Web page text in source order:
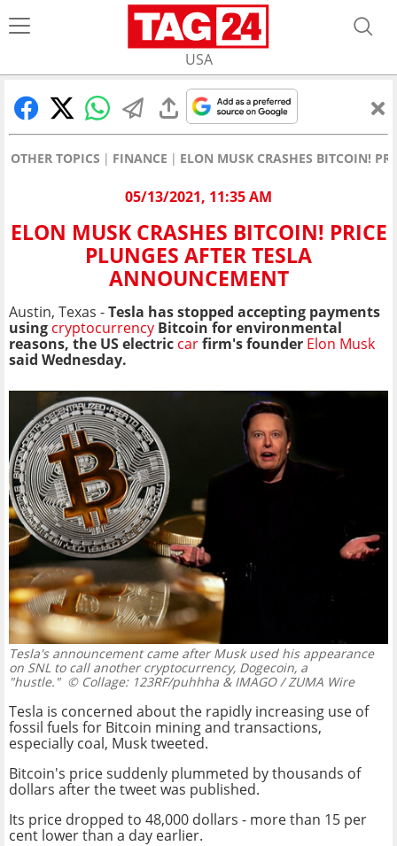
USA
OTHER TOPICS FINANCE ELON MUSK CRASHES BITCOIN!
05/13/2021, 11:35 AM
ELON MUSK CRASHES BITCOIN! PRICE
PLUNGES AFTER TESLA
ANNOUNCEMENT
Austin, Texas -Tesla has stopped accepting payments
using cryptocurrency Bitcoin for environmental
reasons, the US electric carfirm's founder Elon Musk
said Wednesday.
Tesla's announcement came after Musk used his appearance
on SNL to call another cryptocurrency, Dogecoin, a
"hustle."© Collage: 123RF/puhhha & IMAGO / ZUMA Wire
Tesla is concerned about the rapidly increasing use of
fossil fuels for Bitcoin mining and transactions,
especially coal, Musk tweeted.
Bitcoin's price suddenly plummeted by thousands of
dollars after the tweet was published.
Its price dropped to 48,000 dollars - more than 15 per
cent lower than a day earlier.